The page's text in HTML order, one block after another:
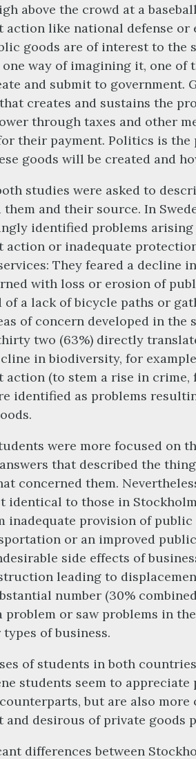
above the crowd at a
action like national defense
goods are of interest to the
way of imagining it, one of
and submit to government.
creates and sustains the
through taxes and other
their payment. Politics is
goods will be created and
studies were asked to
them and their source. In
identified problems
action or inadequate
They feared a decline
with loss or erosion of
of a lack of bicycle paths or
of concern developed in the
two (63%) directly
in biodiversity, for
action (to stem a rise in crime,
identified as problems
were more focused on
that described the
concerned them.
identical to those in
inadequate provision of public
or an improved
side effects of
leading to
number (30%
problem or saw problems in
of business.
of students in both
students seem to
but are also
and desirous of private goods
differences between